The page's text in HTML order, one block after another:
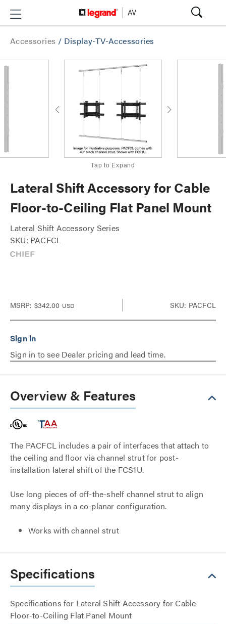
Accessories / Display-TV-Accessories
Tap to Expand
Lateral Shift Accessory for Cable
Floor-to-Ceiling Flat Panel Mount
Lateral Shift Accessory Series
SKU: PACFCL
MSRP: $342.00 USD SKU: PACFCL
Sign in to see Dealer pricing and lead time.
Overview & Features
The PACFCL includes a pair of interfaces that attach to
the ceiling and floor via channel strut for post-
installation lateral shift of the FCS1U.
Use long pieces of off-the-shelf channel strut to align
many displays in a co-planar configuration.
Works with channel strut
Specifications
Specifications for Lateral Shift Accessory for Cable
Floor-to-Ceiling Flat Panel Mount